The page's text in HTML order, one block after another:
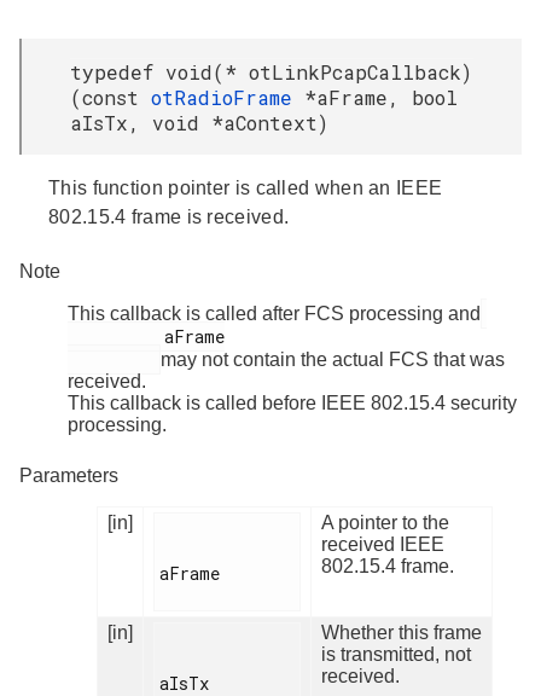
typedef void(* otLinkPcapCallback)
(const otRadioFrame *aFrame, bool
aIsTx, void *aContext)
This function pointer is called when an IEEE
802.15.4 frame is received.
Note
This callback is called after FCS processing and
may not contain the actual FCS that was
received.
This callback is called before IEEE 802.15.4 security
processing.
Parameters
[in]
aFrame
A pointer to the
received IEEE
802.15.4 frame.
[in]
aIsTx
Whether this frame
is transmitted, not
received.